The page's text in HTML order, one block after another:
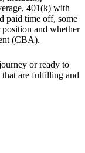
401(k) with
paid time off, some
and whether
(CBA).
or ready to
that are fulfilling and